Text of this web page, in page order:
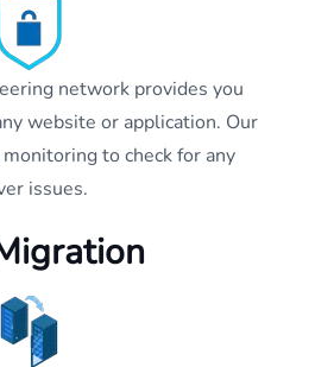
network provides you
website or application. Our
to check for any
issues.